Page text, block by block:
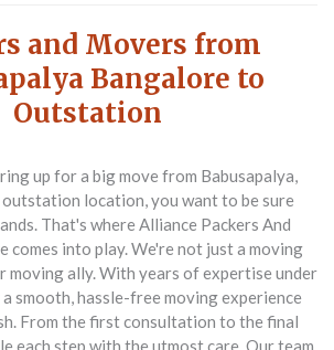
and Movers from
Bangalore to
Outstation
up for a big move from Babusapalya,
location, you want to be sure
That's where Alliance Packers And
comes into play. We're not just a moving
moving ally. With years of expertise under
smooth, hassle-free moving experience
From the first consultation to the final
each step with the utmost care. Our team